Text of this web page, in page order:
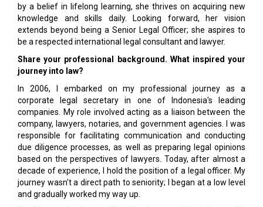
by a belief in lifelong learning, she thrives on acquiring new
knowledge and skills daily. Looking forward, her vision
extends beyond being a Senior Legal Officer; she aspires to
be a respected international legal consultant and lawyer.
Share your professional background. What inspired your
journey into law?
In 2006, I embarked on my professional journey as a
corporate legal secretary in one of Indonesia's leading
companies. My role involved acting as a liaison between the
company, lawyers, notaries, and government agencies. I was
responsible for facilitating communication and conducting
due diligence processes, as well as preparing legal opinions
based on the perspectives of lawyers. Today, after almost a
decade of experience, I hold the position of a legal officer. My
journey wasn't a direct path to seniority; I began at a low level
and gradually worked my way up.